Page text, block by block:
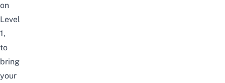
on
Level
1,
to
bring
your